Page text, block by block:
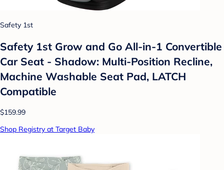
Safety 1st
Safety 1st Grow and Go All-in-1 Convertible
Car Seat - Shadow: Multi-Position Recline,
Machine Washable Seat Pad, LATCH
Compatible
$159.99
Shop Registry at Target Baby